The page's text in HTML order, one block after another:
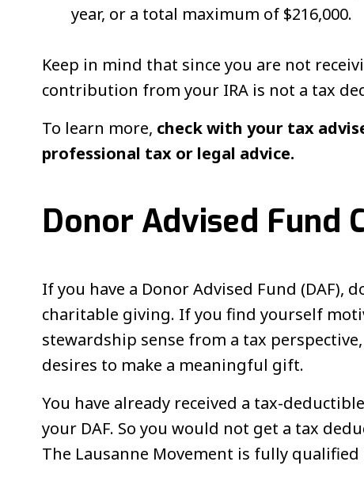
year, or a total maximum of $216,000.
Keep in mind that since you are not
contribution from your IRA is not a tax
To learn more, check with your tax
professional tax or legal advice.
Donor Advised Fund
If you have a Donor Advised Fund (DAF),
charitable giving. If you find yourself
stewardship sense from a tax
desires to make a meaningful gift.
You have already received a tax-
your DAF. So you would not get a tax
The Lausanne Movement is fully